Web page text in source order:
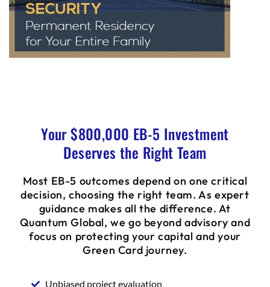
Your $800,000 EB-5 Investment
Deserves the Right Team
Most EB-5 outcomes depend on one critical
decision, choosing the right team. As expert
guidance makes all the difference. At
Quantum Global, we go beyond advisory and
focus on protecting your capital and your
Green Card journey.
Unbiased project evaluation